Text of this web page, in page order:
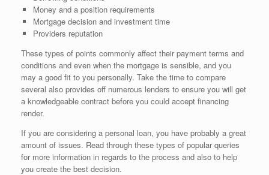
Money and a position requirements
Mortgage decision and investment time
Providers reputation
These types of points commonly affect their payment terms and
conditions and even when the mortgage is sensible, and you
may a good fit to you personally. Take the time to compare
several also provides off numerous lenders to ensure you will get
a knowledgeable contract before you could accept financing
render.
If you are considering a personal loan, you have probably a great
amount of issues. Read through these types of popular queries
for more information in regards to the process and also to help
you create the best decision.